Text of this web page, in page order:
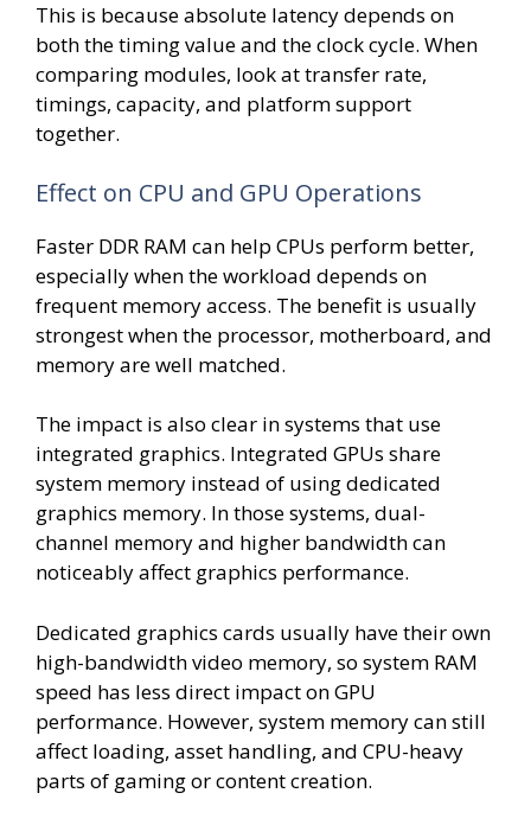
This is because absolute latency depends on
both the timing value and the clock cycle. When
comparing modules, look at transfer rate,
timings, capacity, and platform support
together.
Effect on CPU and GPU Operations
Faster DDR RAM can help CPUs perform better,
especially when the workload depends on
frequent memory access. The benefit is usually
strongest when the processor, motherboard, and
memory are well matched.
The impact is also clear in systems that use
integrated graphics. Integrated GPUs share
system memory instead of using dedicated
graphics memory. In those systems, dual-
channel memory and higher bandwidth can
noticeably affect graphics performance.
Dedicated graphics cards usually have their own
high-bandwidth video memory, so system RAM
speed has less direct impact on GPU
performance. However, system memory can still
affect loading, asset handling, and CPU-heavy
parts of gaming or content creation.